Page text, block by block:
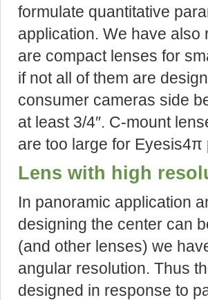
formulate quantitative
application. We have
are compact lenses for
if not all of them are
consumer cameras side
at least 3/4″. C-mount
are too large for
Lens with high
In panoramic application
designing the center can
(and other lenses) we
angular resolution. Thus
designed in response to